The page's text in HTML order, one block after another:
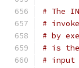
# The
#
# by
# is
# input